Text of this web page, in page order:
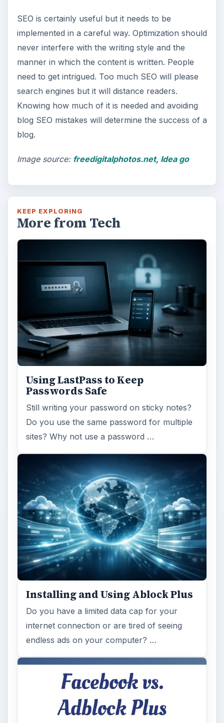
SEO is certainly useful but it needs to be
implemented in a careful way. Optimization should
never interfere with the writing style and the
manner in which the content is written. People
need to get intrigued. Too much SEO will please
search engines but it will distance readers.
Knowing how much of it is needed and avoiding
blog SEO mistakes will determine the success of a
blog.
Image source: freedigitalphotos.net, Idea go
KEEP EXPLORING
More from Tech
Using LastPass to Keep
Passwords Safe
Still writing your password on sticky notes?
Do you use the same password for multiple
sites? Why not use a password …
Installing and Using Ablock Plus
Do you have a limited data cap for your
internet connection or are tired of seeing
endless ads on your computer? …